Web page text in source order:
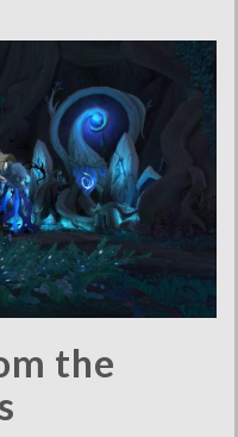
the